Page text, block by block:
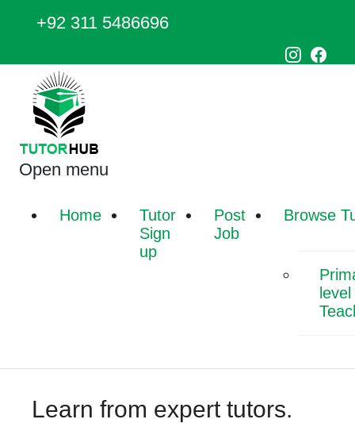
+92 311 5486696
Open menu
Home
Tutor
Sign
up
Post
Job
Browse
level
Learn from expert tutors.